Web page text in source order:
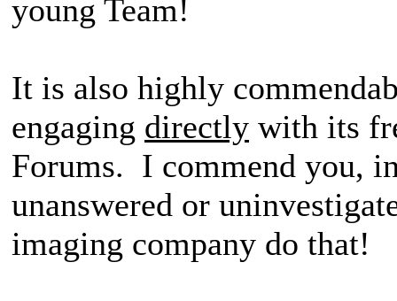
young Team!
It is also highly
engaging directly with its
Forums. I commend you,
unanswered or
imaging company do that!